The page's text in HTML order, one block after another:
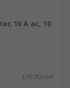
Our
10 A ac, 10
£99.90/unit